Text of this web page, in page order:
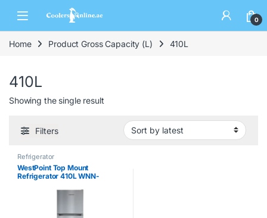
0
Home Product Gross Capacity (L) 410L
410L
Showing the single result
Filters
Refrigerator
WestPoint Top Mount
Refrigerator 410L WNN-